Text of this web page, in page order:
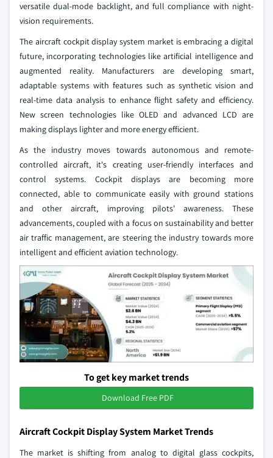
versatile dual-mode backlight, and full compliance with night-
vision requirements.
The aircraft cockpit display system market is embracing a digital
future, incorporating technologies like artificial intelligence and
augmented reality. Manufacturers are developing smart,
adaptable systems with features such as synthetic vision and
real-time data analysis to enhance flight safety and efficiency.
New screen technologies like OLED and advanced LCD are
making displays lighter and more energy efficient.
As the industry moves towards autonomous and remote-
controlled aircraft, it's creating user-friendly interfaces and
control systems. Cockpit displays are becoming more
connected, able to communicate easily with ground stations
and other aircraft, improving pilots' awareness. These
advancements, coupled with a focus on sustainability and better
air traffic management, are steering the industry towards more
intelligent and efficient aviation technology.
To get key market trends
Download Free PDF
Aircraft Cockpit Display System Market Trends
The market is shifting from analog to digital glass cockpits,